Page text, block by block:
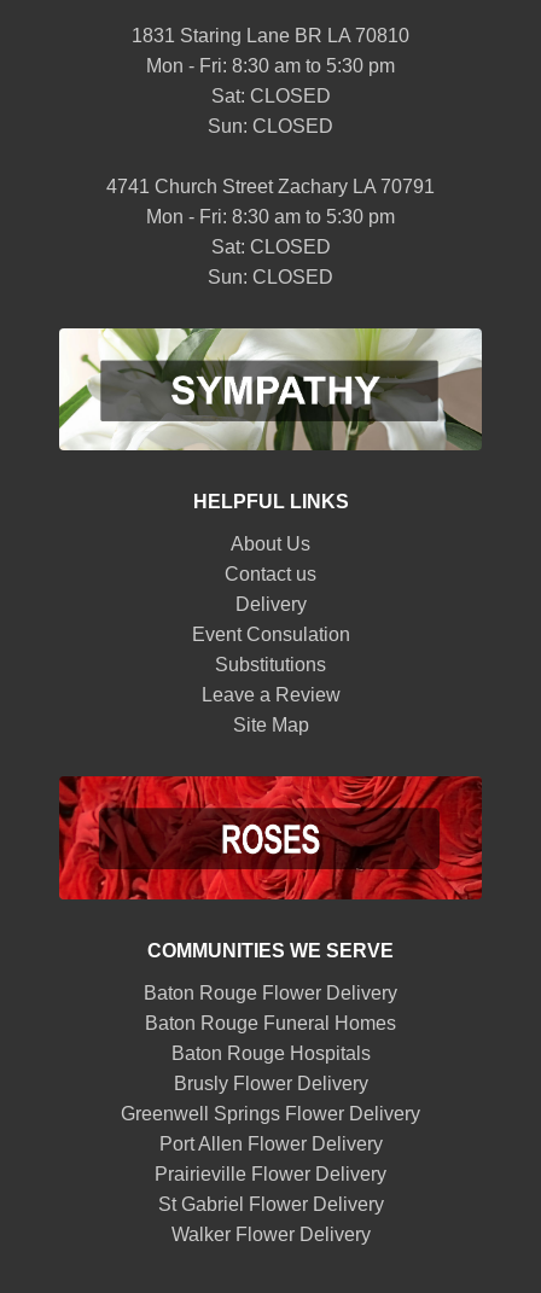
1831 Staring Lane BR LA 70810
Mon - Fri: 8:30 am to 5:30 pm
Sat: CLOSED
Sun: CLOSED
4741 Church Street Zachary LA 70791
Mon - Fri: 8:30 am to 5:30 pm
Sat: CLOSED
Sun: CLOSED
HELPFUL LINKS
About Us
Contact us
Delivery
Event Consulation
Substitutions
Leave a Review
Site Map
COMMUNITIES WE SERVE
Baton Rouge Flower Delivery
Baton Rouge Funeral Homes
Baton Rouge Hospitals
Brusly Flower Delivery
Greenwell Springs Flower Delivery
Port Allen Flower Delivery
Prairieville Flower Delivery
St Gabriel Flower Delivery
Walker Flower Delivery